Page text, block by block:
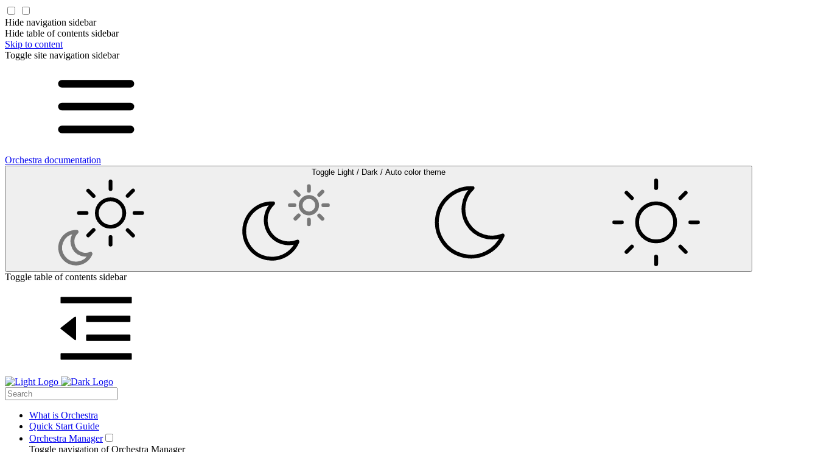
Hide navigation sidebar
Hide table of contents sidebar
Skip to content
Toggle site navigation sidebar
Orchestra documentation
Toggle Light / Dark / Auto color theme
Toggle table of contents sidebar
What is Orchestra
Quick Start Guide
Orchestra Manager
Toggle navigation of Orchestra Manager